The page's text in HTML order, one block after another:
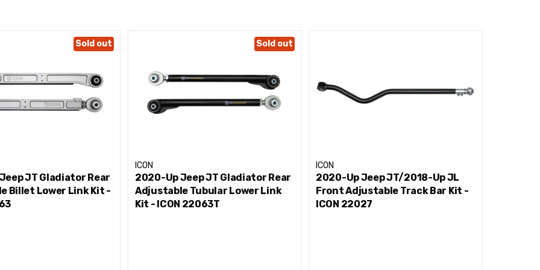
rod end minimize deflection while maximizing responsiveness
hardware
resistance
to validate tune, performance, strength, and durability
Sold out
JT Gladiator Rear
Billet Lower Link Kit -
Sold out
ICON
2020-Up Jeep JT Gladiator Rear
Adjustable Tubular Lower Link
Kit - ICON 22063T
ICON
2020-Up Jeep JT/2018-Up JL
Front Adjustable Track Bar Kit -
ICON 22027